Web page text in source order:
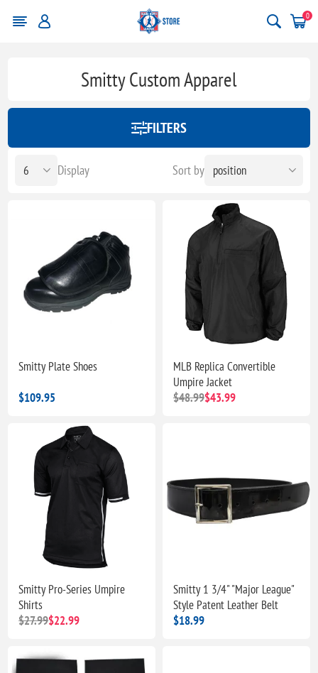
0
Smitty Custom Apparel
FILTERS
Sort by
Display
Smitty Plate Shoes
$109.95
MLB Replica Convertible
Umpire Jacket
$48.99$43.99
Smitty Pro-Series Umpire
Shirts
$27.99$22.99
Smitty 1 3/4" "Major League"
Style Patent Leather Belt
$18.99